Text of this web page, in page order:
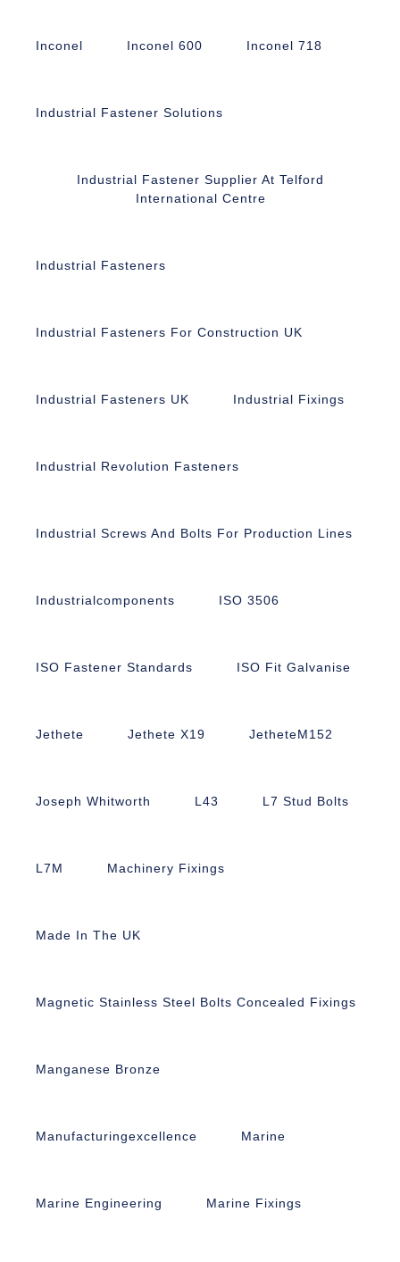
Inconel Inconel 600 Inconel 718
Industrial Fastener Solutions
Industrial Fastener Supplier At Telford
International Centre
Industrial Fasteners
Industrial Fasteners For Construction UK
Industrial Fasteners UK Industrial Fixings
Industrial Revolution Fasteners
Industrial Screws And Bolts For Production Lines
Industrialcomponents ISO 3506
ISO Fastener Standards ISO Fit Galvanise
Jethete Jethete X19 JetheteM152
Joseph Whitworth L43 L7 Stud Bolts
L7M Machinery Fixings
Made In The UK
Magnetic Stainless Steel Bolts Concealed Fixings
Manganese Bronze
Manufacturingexcellence Marine
Marine Engineering Marine Fixings